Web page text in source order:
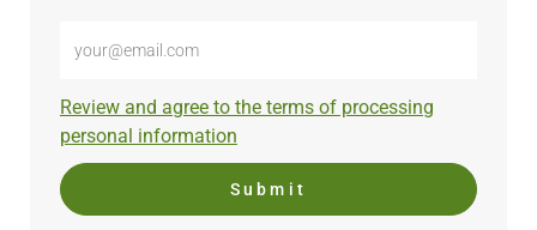
Email
(Required)
Required
Review and agree to the terms of processing
personal information
Submit